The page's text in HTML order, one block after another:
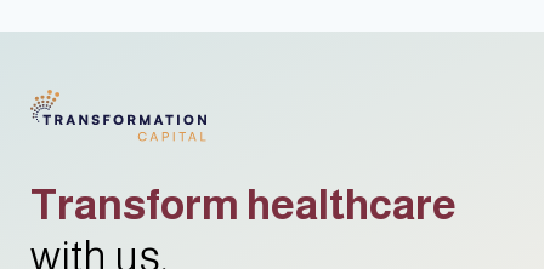
Transform healthcare
with us.